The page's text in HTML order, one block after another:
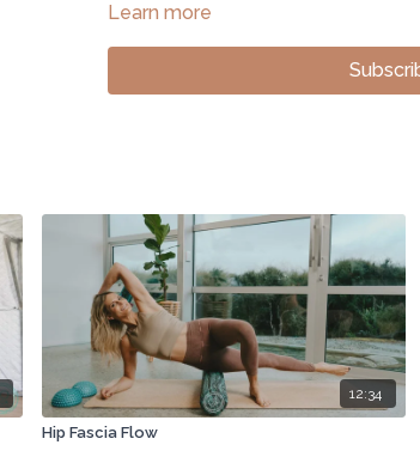
Learn more
12:34
Hip Fascia Flow